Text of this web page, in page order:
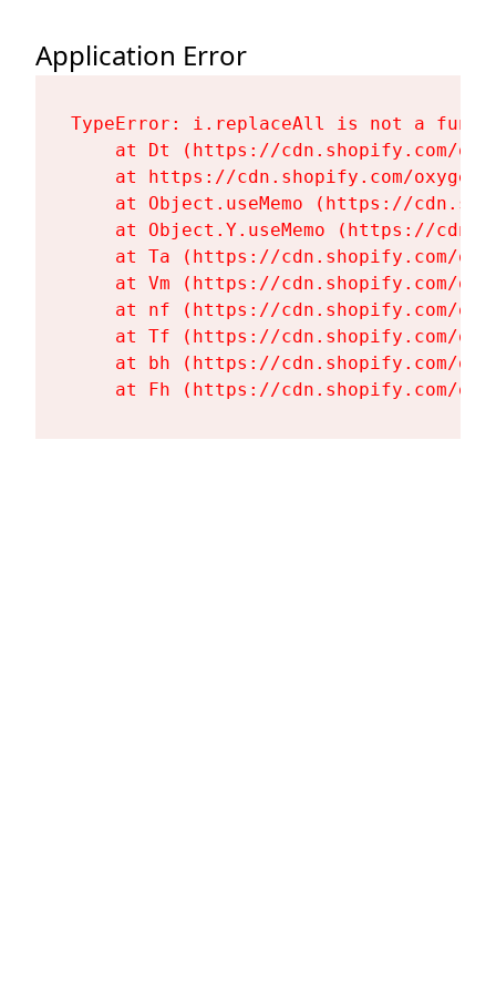
Application Error
TypeError: i.replaceAll is not a
at Dt (https://cdn.shopify.com/
at https://cdn.shopify.com/
at Object.useMemo (https://
at Object.Y.useMemo (https://
at Ta (https://cdn.shopify.com/
at Vm (https://cdn.shopify.com/
at nf (https://cdn.shopify.com/
at Tf (https://cdn.shopify.com/
at bh (https://cdn.shopify.com/
at Fh (https://cdn.shopify.com/